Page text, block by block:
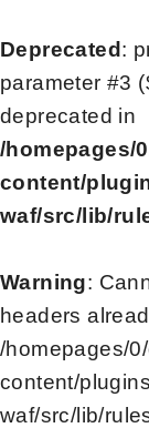
Deprecated :
parameter #3
deprecated in
/homepages/
content/
waf/src/lib/
Warning:
headers
/homepages/
content/
waf/src/lib/